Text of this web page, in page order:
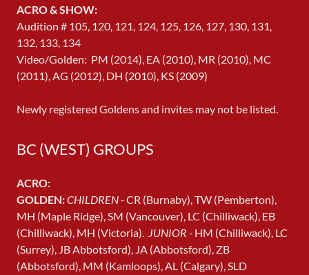
ACRO & SHOW:
Audition # 105, 120, 121, 124, 125, 126, 127, 130, 131,
132, 133, 134
Video/Golden: PM (2014), EA (2010), MR (2010), MC
(2011), AG (2012), DH (2010), KS (2009)
Newly registered Goldens and invites may not be listed.
BC (WEST) GROUPS
ACRO:
GOLDEN:CHILDREN -CR (Burnaby), TW (Pemberton),
MH (Maple Ridge), SM (Vancouver), LC (Chilliwack), EB
(Chilliwack), MH (Victoria). JUNIOR - HM (Chilliwack), LC
(Surrey), JB Abbotsford), JA (Abbotsford), ZB
(Abbotsford), MM (Kamloops), AL (Calgary), SLD